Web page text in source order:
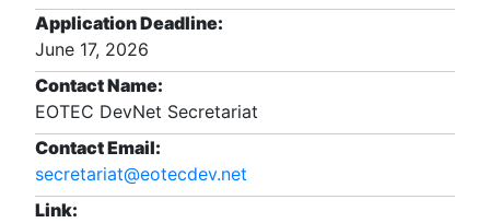
Application Deadline:
June 17, 2026
Contact Name:
EOTEC DevNet Secretariat
Contact Email:
secretariat@eotecdev.net
Link: